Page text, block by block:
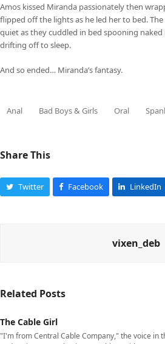
Amos kissed Miranda passionately then
flipped off the lights as he led her to bed.
quiet as they cuddled in bed spooning naked
drifting off to sleep.
And so ended… Miranda’s fantasy.
Anal Bad Boys & Girls Oral
Share This
Twitter Facebook LinkedIn
vixen_deb
Related Posts
The Cable Girl
"I'm from Central Cable Company," the voice in